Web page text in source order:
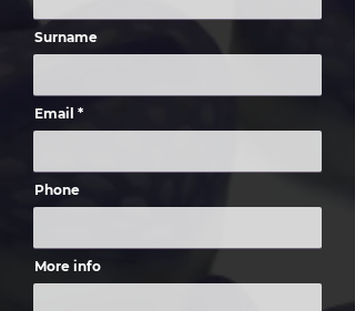
Surname
Email
Phone
More info